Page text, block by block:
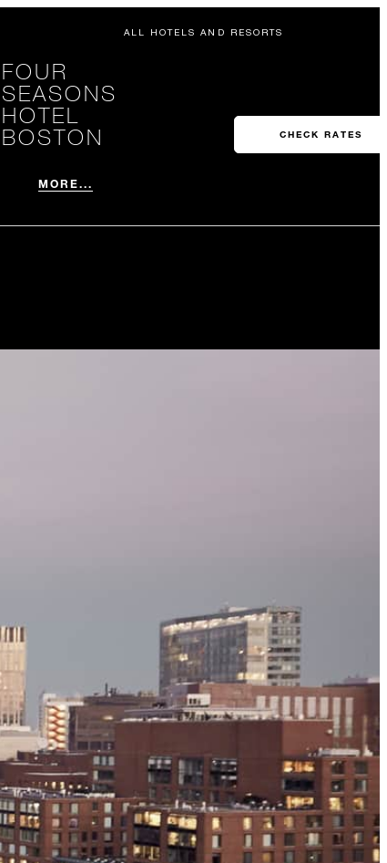
ALL HOTELS AND RESORTS
FOUR
SEASONS
HOTEL
BOSTON
MORE...
CHECK RATES